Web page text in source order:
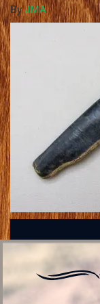
ByJMA